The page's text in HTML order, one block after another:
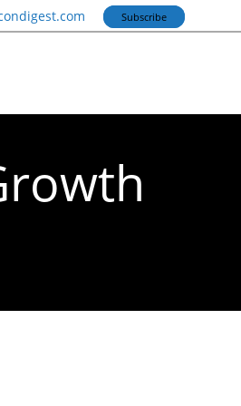
Subscribe